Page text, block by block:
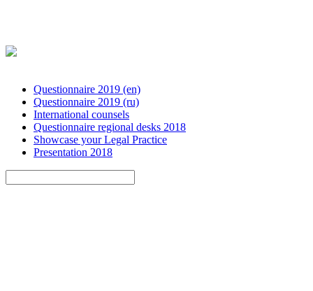
Questionnaire 2019 (en)
Questionnaire 2019 (ru)
International counsels
Questionnaire regional desks 2018
Showcase your Legal Practice
Presentation 2018